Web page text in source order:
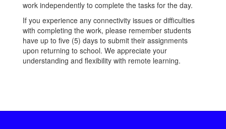
work independently to complete the tasks for the day.
If you experience any connectivity issues or difficulties
with completing the work, please remember students
have up to five (5) days to submit their assignments
upon returning to school. We appreciate your
understanding and flexibility with remote learning.